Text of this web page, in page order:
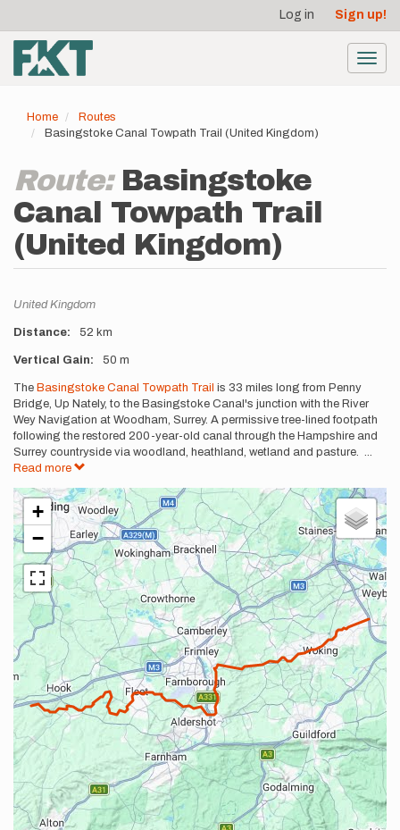
main
content
account
menu
Log in Sign up!
Home
Routes
Basingstoke Canal Towpath Trail (United Kingdom)
Route: Basingstoke
Canal Towpath Trail
(United Kingdom)
Location
United Kingdom
Distance 52 km
Vertical Gain 50 m
Description
The Basingstoke Canal Towpath Trail is 33 miles long from Penny
Bridge, Up Nately, to the Basingstoke Canal's junction with the River
Wey Navigation at Woodham, Surrey. A permissive tree-lined footpath
following the restored 200-year-old canal through the Hampshire and
Surrey countryside via woodland, heathland, wetland and pasture. ...
Read more
+
−